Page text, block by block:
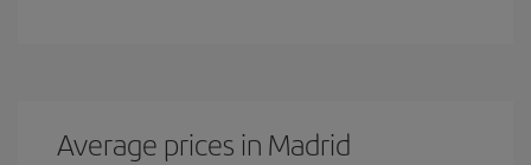
Average prices in Madrid